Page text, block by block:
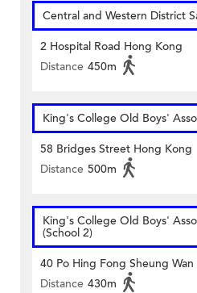
Central and Western District
2 Hospital Road Hong Kong
Distance 450m
King's College Old Boys'
58 Bridges Street Hong Kong
Distance 500m
King's College Old Boys'
(School 2)
40 Po Hing Fong Sheung
Distance 430m